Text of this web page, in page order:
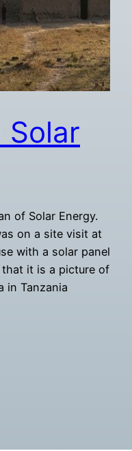
Solar
of Solar Energy.
on a site visit at
with a solar panel
it is a picture of
in Tanzania